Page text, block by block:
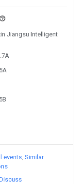
Jiangsu Intelligent
events Similar